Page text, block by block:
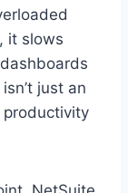
it slows
just an